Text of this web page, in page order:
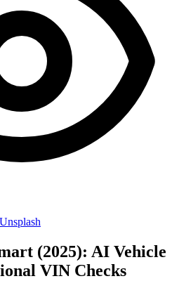
Unsplash
(2025): AI Vehicle
VIN Checks